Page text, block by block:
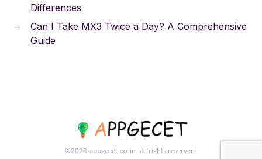
Differences
Can I Take MX3 Twice a Day? A Comprehensive
Guide
©2023.appgecet.co.in. all rights reserved.